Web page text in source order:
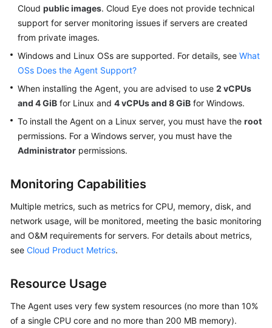
Documents
General
Reference
Glossary
Responsibilities
Service
Agreement
White
Papers
Endpoints
Permissions
Cloud public images. Cloud Eye does not provide technical
support for server monitoring issues if servers are created
from private images.
Windows and Linux OSs are supported. For details, see What
OSs Does the Agent Support?
When installing the Agent, you are advised to use 2 vCPUs
and 4 GiB for Linux and 4 vCPUs and 8 GiB for Windows.
To install the Agent on a Linux server, you must have the root
permissions. For a Windows server, you must have the
Administrator permissions.
Monitoring Capabilities
Multiple metrics, such as metrics for CPU, memory, disk, and
network usage, will be monitored, meeting the basic monitoring
and O&M requirements for servers. For details about metrics,
see Cloud Product Metrics.
Resource Usage
The Agent uses very few system resources (no more than 10%
of a single CPU core and no more than 200 MB memory).